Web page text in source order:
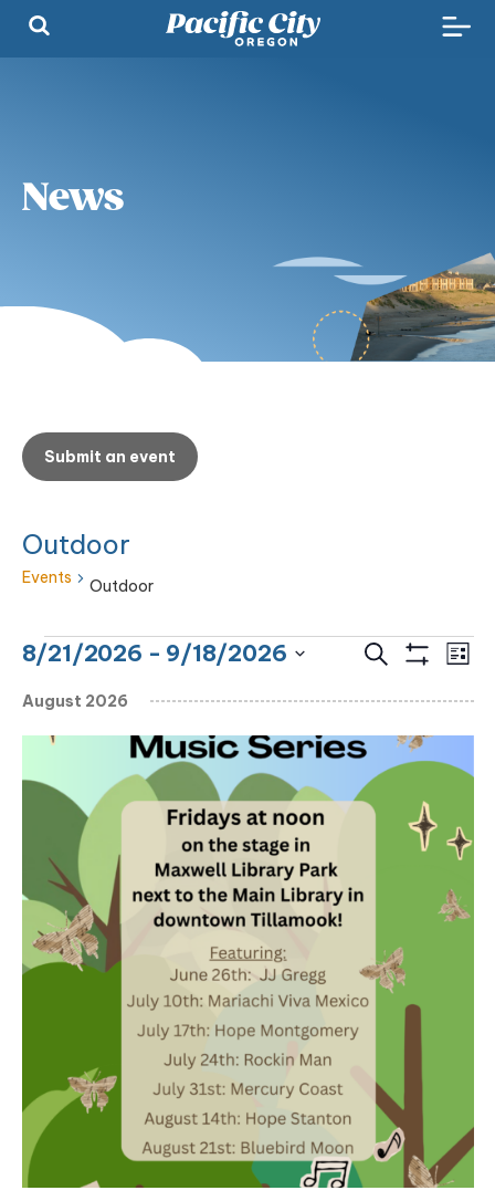
News
Submit an event
Outdoor
Events Outdoor
Events
Events
and
Views
Navigation
Search List
8/21/2026 - 9/18/2026
date.
August 2026